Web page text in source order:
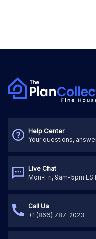
Help Center
Your questions,
Live Chat
Mon-Fri, 9am-5pm
Call Us
+1 (866) 787-2023